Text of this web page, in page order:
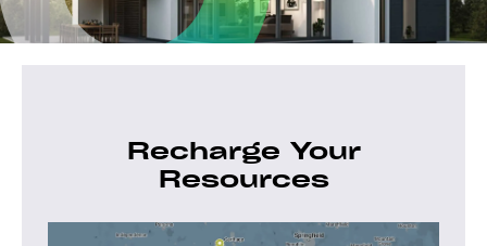
Recharge Your
Resources